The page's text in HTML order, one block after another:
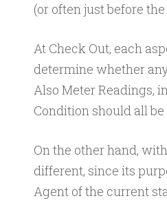
(or often just before
At Check Out, each
determine whether
Also Meter Readings,
Condition should all
On the other hand,
different, since its
Agent of the current